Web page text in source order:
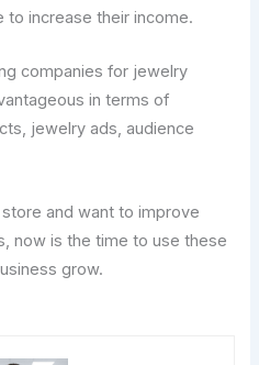
to increase their income.
companies for jewelry
in terms of
jewelry ads, audience
and want to improve
now is the time to use these
grow.